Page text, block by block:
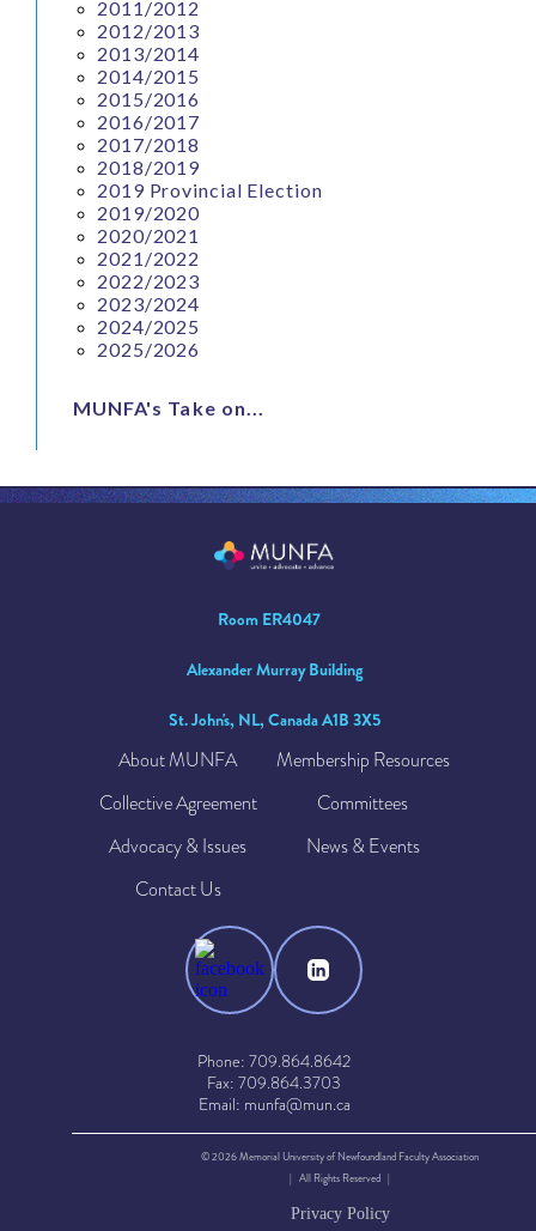
2011/2012
2012/2013
2013/2014
2014/2015
2015/2016
2016/2017
2017/2018
2018/2019
2019 Provincial Election
2019/2020
2020/2021
2021/2022
2022/2023
2023/2024
2024/2025
2025/2026
MUNFA's Take on...
Room ER4047
Alexander Murray Building
St. John's, NL, Canada A1B 3X5
About MUNFA
Membership Resources
Collective Agreement
Committees
Advocacy & Issues
News & Events
Contact Us
Phone: 709.864.8642
Fax: 709.864.3703
Email: munfa@mun.ca
© 2026 Memorial University of Newfoundland Faculty Association
| All Rights Reserved |
Privacy Policy